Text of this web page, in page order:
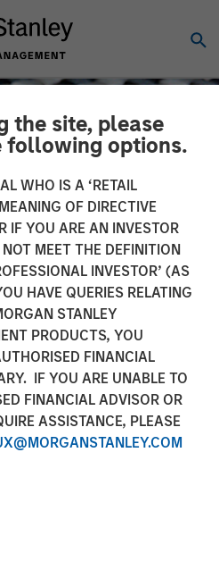
the site, please
following options.
WHO IS A ‘RETAIL
OF DIRECTIVE
IF YOU ARE AN INVESTOR
MEET THE DEFINITION
INVESTOR’ (AS
HAVE QUERIES RELATING
STANLEY
PRODUCTS, YOU
FINANCIAL
IF YOU ARE UNABLE TO
FINANCIAL ADVISOR OR
ASSISTANCE, PLEASE
INSIGHTS
Intangibles